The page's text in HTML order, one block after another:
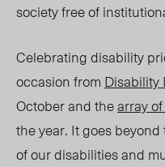
society free of
Celebratingdisabilitypr
occasion from Disability
October and thearray
the year. It goes
of our disabilities and